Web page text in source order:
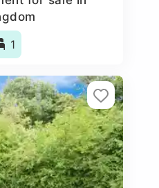
1